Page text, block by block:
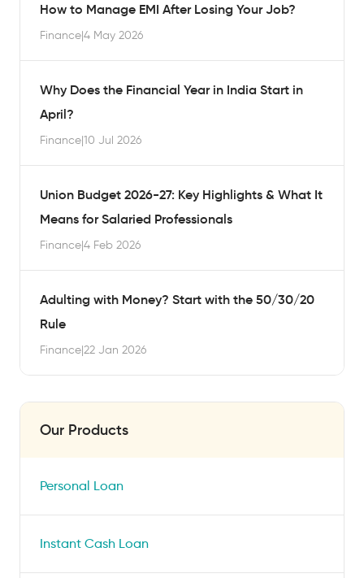
How to Manage EMI After Losing Your Job?
Finance|4 May 2026
Why Does the Financial Year in India Start in
April?
Finance|10 Jul 2026
Union Budget 2026-27: Key Highlights & What It
Means for Salaried Professionals
Finance|4 Feb 2026
Adulting with Money? Start with the 50/30/20
Rule
Finance|22 Jan 2026
Our Products
Personal Loan
Instant Cash Loan